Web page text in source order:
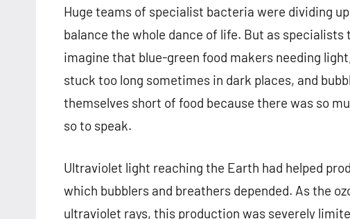
Huge teams of specialist bacteria were dividing
balance the whole dance of life. But as
imagine that blue-green food makers needing
stuck too long sometimes in dark places, and
themselves short of food because there was so
so to speak.
Ultraviolet light reaching the Earth had helped
which bubblers and breathers depended. As the
ultraviolet rays, this production was severely